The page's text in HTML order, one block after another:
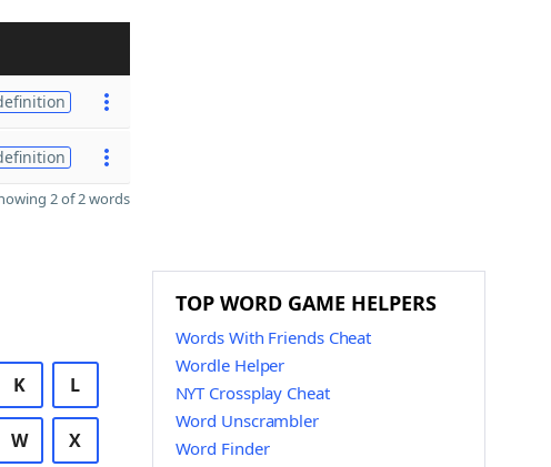
2 of 2 words
K L
W X
TOP WORD GAME HELPERS
Words With Friends Cheat
Wordle Helper
NYT Crossplay Cheat
Word Unscrambler
Word Finder